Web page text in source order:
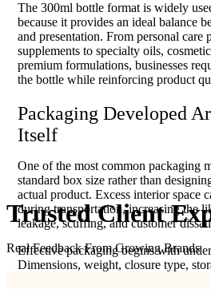
The 300ml bottle format is widely
because it provides an ideal balance
and presentation. From personal care
supplements to specialty oils,
premium formulations, businesses
the bottle while reinforcing product
Packaging Developed
Itself
One of the most common packaging
standard box size rather than
actual product. Excess interior space
during transportation, increasing the
leakage, scuffing, and customer
Effective packaging begins with
Dimensions, weight, closure type,
Trusted Client
Real Feedback From Growing Brands